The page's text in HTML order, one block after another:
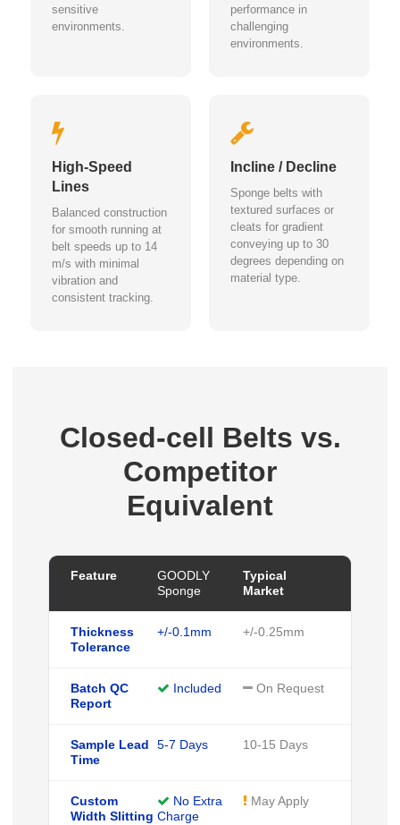
sensitive
environments.
performance in
challenging
environments.
High-Speed
Lines
Balanced construction
for smooth running at
belt speeds up to 14
m/s with minimal
vibration and
consistent tracking.
Incline / Decline
Sponge belts with
textured surfaces or
cleats for gradient
conveying up to 30
degrees depending on
material type.
Closed-cell Belts vs.
Competitor
Equivalent
Feature
GOODLY
Sponge
Typical
Market
Thickness
Tolerance
+/-0.1mm +/-0.25mm
Batch QC
Report
Included On Request
Sample Lead
Time
5-7 Days 10-15 Days
Custom
Width Slitting
No Extra
Charge
May Apply